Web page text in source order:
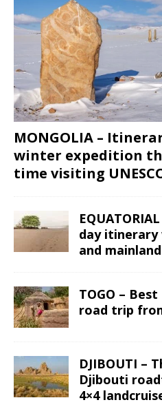
MONGOLIA –
winter expedition
time visiting
day itinerary
and
TOGO –
road trip
DJIBOUTI –
Djibouti
4×4